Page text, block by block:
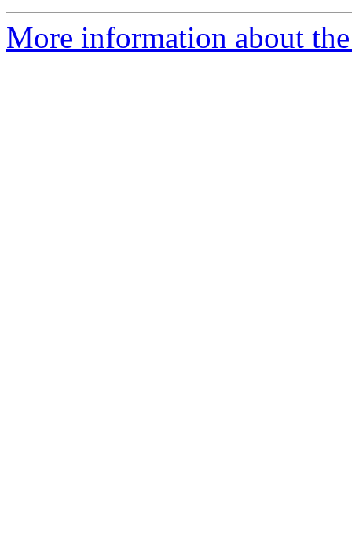
More information about